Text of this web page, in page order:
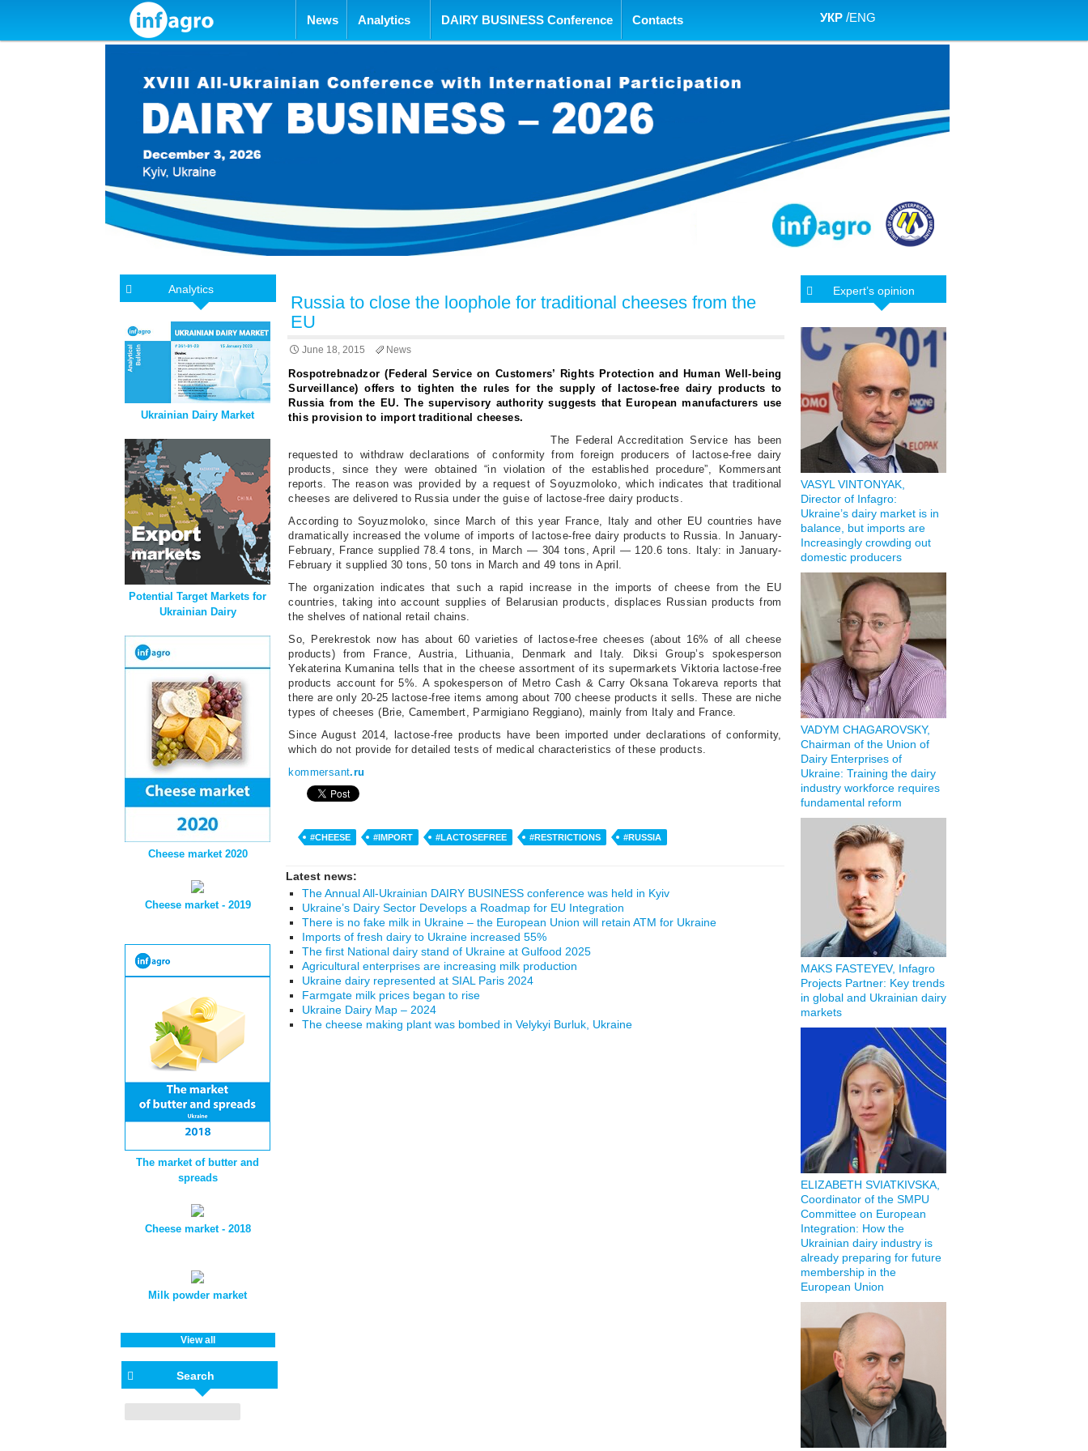
News Analytics DAIRY BUSINESS Conference Contacts УКР /ENG
Russia to close the loophole for traditional cheeses from the
EU
June 18, 2015 News
Rospotrebnadzor (Federal Service on Customers’ Rights Protection and Human Well-being
Surveillance) offers to tighten the rules for the supply of lactose-free dairy products to
Russia from the EU. The supervisory authority suggests that European manufacturers use
this provision to import traditional cheeses.
The Federal Accreditation Service has been
requested to withdraw declarations of conformity from foreign producers of lactose-free dairy
products, since they were obtained “in violation of the established procedure”, Kommersant
reports. The reason was provided by a request of Soyuzmoloko, which indicates that traditional
cheeses are delivered to Russia under the guise of lactose-free dairy products.
According to Soyuzmoloko, since March of this year France, Italy and other EU countries have
dramatically increased the volume of imports of lactose-free dairy products to Russia. In January-
February, France supplied 78.4 tons, in March — 304 tons, April — 120.6 tons. Italy: in January-
February it supplied 30 tons, 50 tons in March and 49 tons in April.
The organization indicates that such a rapid increase in the imports of cheese from the EU
countries, taking into account supplies of Belarusian products, displaces Russian products from
the shelves of national retail chains.
So, Perekrestok now has about 60 varieties of lactose-free cheeses (about 16% of all cheese
products) from France, Austria, Lithuania, Denmark and Italy. Diksi Group’s spokesperson
Yekaterina Kumanina tells that in the cheese assortment of its supermarkets Viktoria lactose-free
products account for 5%. A spokesperson of Metro Cash & Carry Oksana Tokareva reports that
there are only 20-25 lactose-free items among about 700 cheese products it sells. These are niche
types of cheeses (Brie, Camembert, Parmigiano Reggiano), mainly from Italy and France.
Since August 2014, lactose-free products have been imported under declarations of conformity,
which do not provide for detailed tests of medical characteristics of these products.
kommersant.ru
#CHEESE #IMPORT #LACTOSEFREE #RESTRICTIONS #RUSSIA
Latest news:
The Annual All-Ukrainian DAIRY BUSINESS conference was held in Kyiv
Ukraine’s Dairy Sector Develops a Roadmap for EU Integration
There is no fake milk in Ukraine – the European Union will retain ATM for Ukraine
Imports of fresh dairy to Ukraine increased 55%
The first National dairy stand of Ukraine at Gulfood 2025
Agricultural enterprises are increasing milk production
Ukraine dairy represented at SIAL Paris 2024
Farmgate milk prices began to rise
Ukraine Dairy Map – 2024
The cheese making plant was bombed in Velykyi Burluk, Ukraine
Expert’s opinion
VASYL VINTONYAK,
Director of Infagro:
Ukraine’s dairy market is in
balance, but imports are
Increasingly crowding out
domestic producers
VADYM CHAGAROVSKY,
Chairman of the Union of
Dairy Enterprises of
Ukraine: Training the dairy
industry workforce requires
fundamental reform
MAKS FASTEYEV, Infagro
Projects Partner: Key trends
in global and Ukrainian dairy
markets
ELIZABETH SVIATKIVSKA,
Coordinator of the SMPU
Committee on European
Integration: How the
Ukrainian dairy industry is
already preparing for future
membership in the
European Union
Analytics
Ukrainian Dairy Market
Potential Target Markets for
Ukrainian Dairy
Cheese market 2020
Cheese market - 2019
The market of butter and
spreads
Cheese market - 2018
Milk powder market
View all
Search